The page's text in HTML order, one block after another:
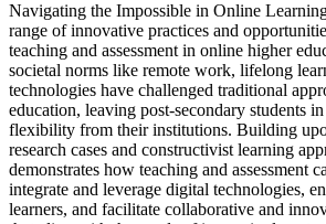
Navigating the Impossible in Online
range of innovative practices and
teaching and assessment in online higher
societal norms like remote work, lifelong
technologies have challenged traditional
education, leaving post-secondary students
flexibility from their institutions. Building
research cases and constructivist learning
demonstrates how teaching and assessment
integrate and leverage digital technologies,
learners, and facilitate collaborative and